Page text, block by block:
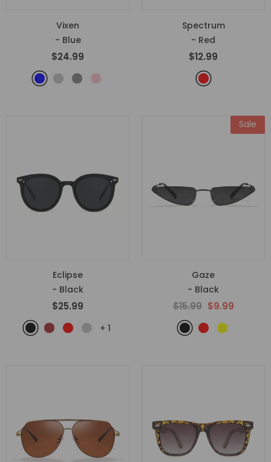
Vixen
- Blue
$24.99
Spectrum
- Red
$12.99
Eclipse
- Black
$25.99
+ 1
Sale
Gaze
- Black
$15.99 $9.99